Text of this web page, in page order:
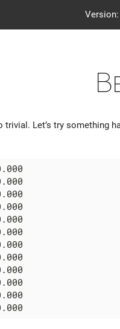
Version:
Let’s try something